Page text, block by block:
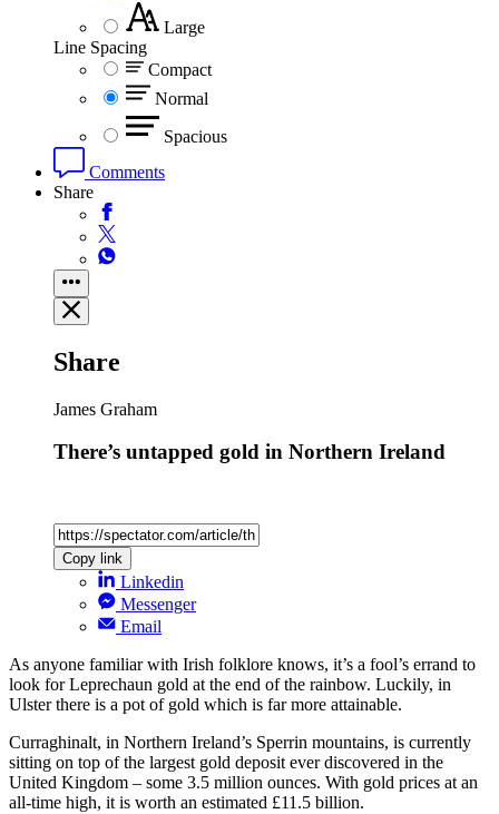
Large
Line Spacing
Compact
Normal
Spacious
Comments
Share
Share
James Graham
There’s untapped gold in Northern Ireland
Copy link
Linkedin
Messenger
Email
As anyone familiar with Irish folklore knows, it’s a fool’s errand to
look for Leprechaun gold at the end of the rainbow. Luckily, in
Ulster there is a pot of gold which is far more attainable.
Curraghinalt, in Northern Ireland’s Sperrin mountains, is currently
sitting on top of the largest gold deposit ever discovered in the
United Kingdom – some 3.5 million ounces. With gold prices at an
all-time high, it is worth an estimated £11.5 billion.